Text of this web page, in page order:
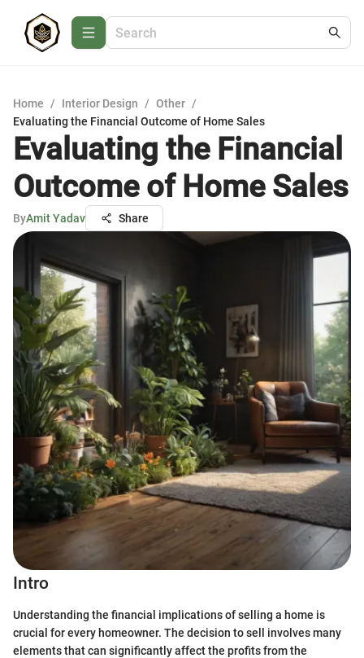
Home / Interior Design / Other /
Evaluating the Financial Outcome of Home Sales
Evaluating the Financial
Outcome of Home Sales
ByAmit Yadav Share
Intro
Understanding the financial implications of selling a home is
crucial for every homeowner. The decision to sell involves many
elements that can significantly affect the profits from the